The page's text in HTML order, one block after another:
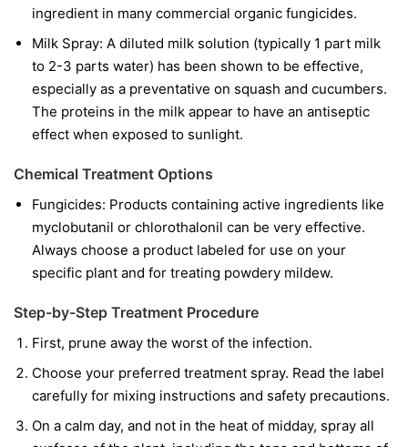
ingredient in many commercial organic fungicides.
Milk Spray: A diluted milk solution (typically 1 part milk
to 2-3 parts water) has been shown to be effective,
especially as a preventative on squash and cucumbers.
The proteins in the milk appear to have an antiseptic
effect when exposed to sunlight.
Chemical Treatment Options
Fungicides: Products containing active ingredients like
myclobutanil or chlorothalonil can be very effective.
Always choose a product labeled for use on your
specific plant and for treating powdery mildew.
Step-by-Step Treatment Procedure
First, prune away the worst of the infection.
Choose your preferred treatment spray. Read the label
carefully for mixing instructions and safety precautions.
On a calm day, and not in the heat of midday, spray all